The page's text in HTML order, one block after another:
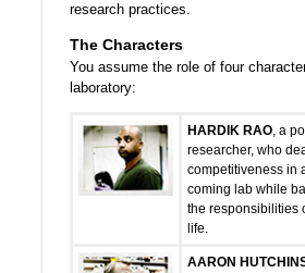
research practices.
The Characters
You assume the role of four
laboratory:
HARDIK RAO, a
researcher, who
competitiveness in
coming lab while
the responsibilities
life.
AARON